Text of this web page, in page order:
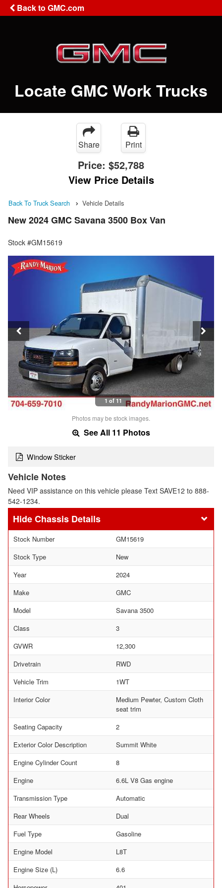
Back to GMC.com
Locate GMC Work Trucks
Share Print
Price: $52,788
View Price Details
Back To Truck Search Vehicle Details
New 2024 GMC Savana 3500 Box Van
Stock #GM15619
1 of 11
Photos may be stock images.
See All 11 Photos
Window Sticker
Vehicle Notes
Need VIP assistance on this vehicle please Text SAVE12 to 888-
542-1234.
Chassis Details
Stock Number
GM15619
Stock Type
New
Year
2024
Make
GMC
Model
Savana 3500
Class
3
GVWR
12,300
Drivetrain
RWD
Vehicle Trim
1WT
Interior Color
Medium Pewter, Custom Cloth
seat trim
Seating Capacity
2
Exterior Color Description
Summit White
Engine Cylinder Count
8
Engine
6.6L V8 Gas engine
Transmission Type
Automatic
Rear Wheels
Dual
Fuel Type
Gasoline
Engine Model
L8T
Engine Size (L)
6.6